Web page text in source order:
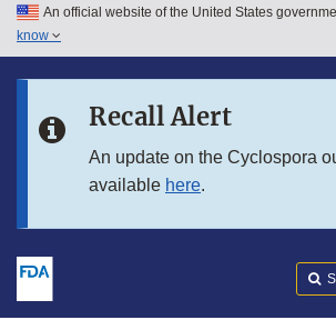
Skip to main content
Skip to in this section menu
An official website of the United States
know
Recall Alert
An update on the Cyclospora
available here.